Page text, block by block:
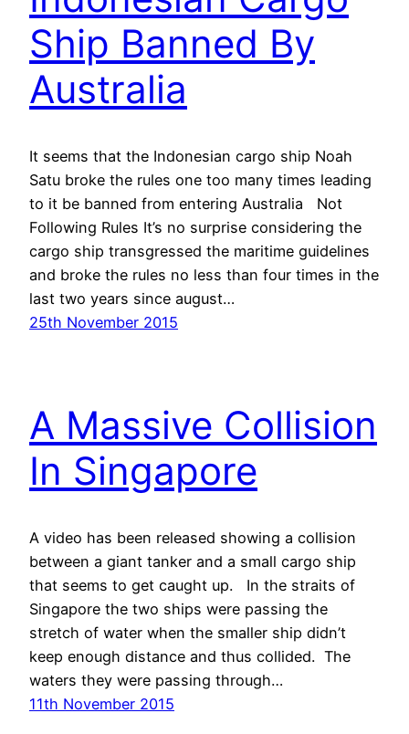
Ship Banned By
Australia
It seems that the Indonesian cargo ship Noah
Satu broke the rules one too many times leading
to it be banned from entering Australia Not
Following Rules It’s no surprise considering the
cargo ship transgressed the maritime guidelines
and broke the rules no less than four times in the
last two years since august…
25th November 2015
A Massive Collision
In Singapore
A video has been released showing a collision
between a giant tanker and a small cargo ship
that seems to get caught up. In the straits of
Singapore the two ships were passing the
stretch of water when the smaller ship didn’t
keep enough distance and thus collided. The
waters they were passing through…
11th November 2015